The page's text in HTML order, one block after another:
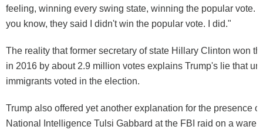
feeling, winning every swing state, winning the popular vote.
you know, they said I didn't win the popular vote. I did."
The reality that former secretary of state Hillary Clinton won
in 2016 by about 2.9 million votes explains Trump's lie that
immigrants voted in the election.
Trump also offered yet another explanation for the presence
National Intelligence Tulsi Gabbard at the FBI raid on a